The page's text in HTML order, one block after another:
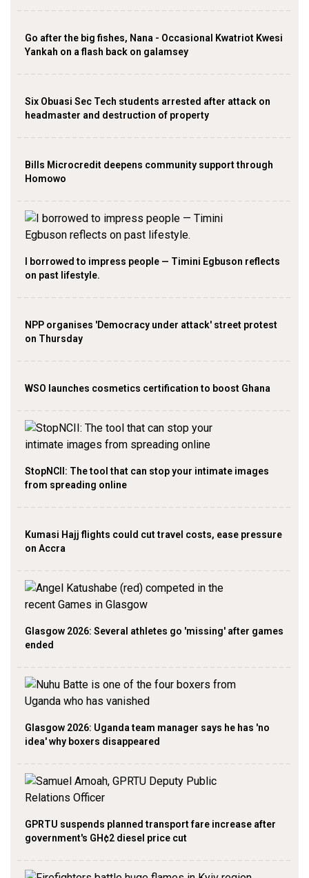
Go after the big fishes, Nana - Occasional Kwatriot Kwesi
Yankah on a flash back on galamsey
Six Obuasi Sec Tech students arrested after attack on
headmaster and destruction of property
Bills Microcredit deepens community support through
Homowo
I borrowed to impress people — Timini Egbuson reflects
on past lifestyle.
NPP organises 'Democracy under attack' street protest
on Thursday
WSO launches cosmetics certification to boost Ghana
StopNCII: The tool that can stop your intimate images
from spreading online
Kumasi Hajj flights could cut travel costs, ease pressure
on Accra
Glasgow 2026: Several athletes go 'missing' after games
ended
Glasgow 2026: Uganda team manager says he has 'no
idea' why boxers disappeared
GPRTU suspends planned transport fare increase after
government's GH¢2 diesel price cut